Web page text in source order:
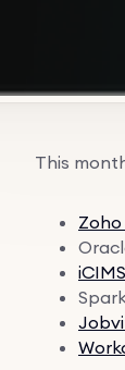
This
Zoho
iCIMS